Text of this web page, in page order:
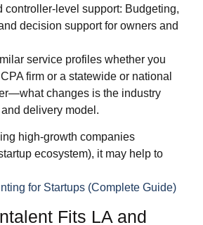
controller‑level support: Budgeting,
decision support for owners and
service profiles whether you
firm or a statewide or national
changes is the industry
delivery model.
high‑growth companies
ecosystem), it may help to
for Startups (Complete Guide)
Fits LA and